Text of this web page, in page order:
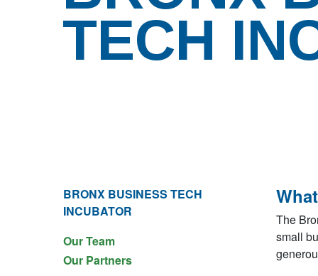
TECH
BRONX BUSINESS TECH
INCUBATOR
Our Team
Our Partners
The
small